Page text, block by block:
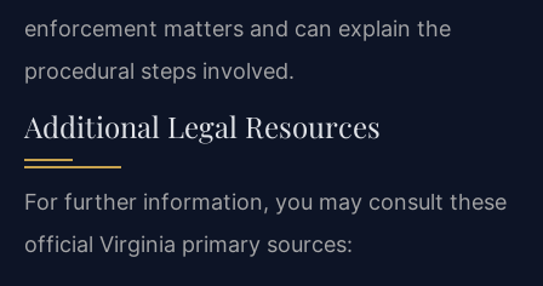
enforcement matters and can explain the
procedural steps involved.
Additional Legal Resources
For further information, you may consult these
official Virginia primary sources: